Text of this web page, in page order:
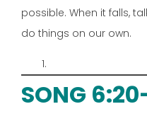
possible. When it falls,
do things on our own.
SONG